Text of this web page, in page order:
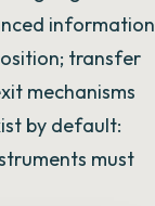
information
transfer
mechanisms
by default:
must